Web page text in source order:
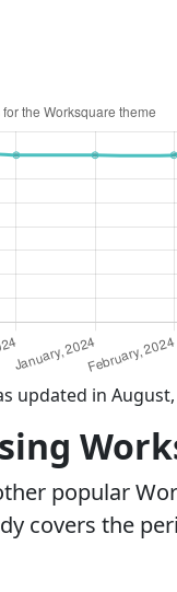
updated in August,
popular
covers the